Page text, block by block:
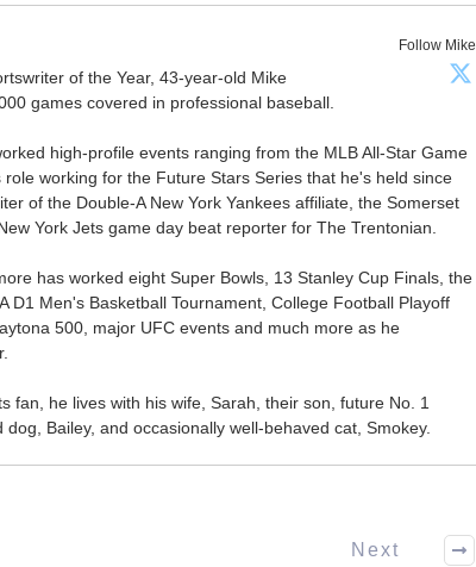
Follow Mike
of the Year, 43-year-old Mike
games covered in professional baseball.
high-profile events ranging from the MLB All-Star Game
working for the Future Stars Series that he's held since
of the Double-A New York Yankees affiliate, the Somerset
York Jets game day beat reporter for The Trentonian.
has worked eight Super Bowls, 13 Stanley Cup Finals, the
D1 Men's Basketball Tournament, College Football Playoff
500, major UFC events and much more as he
fan, he lives with his wife, Sarah, their son, future No. 1
Bailey, and occasionally well-behaved cat, Smokey.
Next